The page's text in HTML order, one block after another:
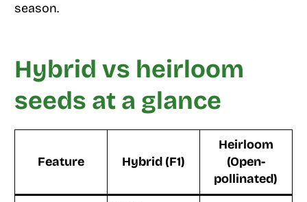
season.
Hybrid vs heirloom
seeds at a glance
Feature Hybrid (F1)
Heirloom
(Open-
pollinated)